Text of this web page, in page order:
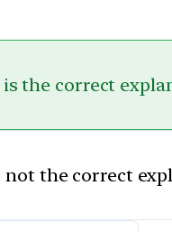
the correct
not the correct